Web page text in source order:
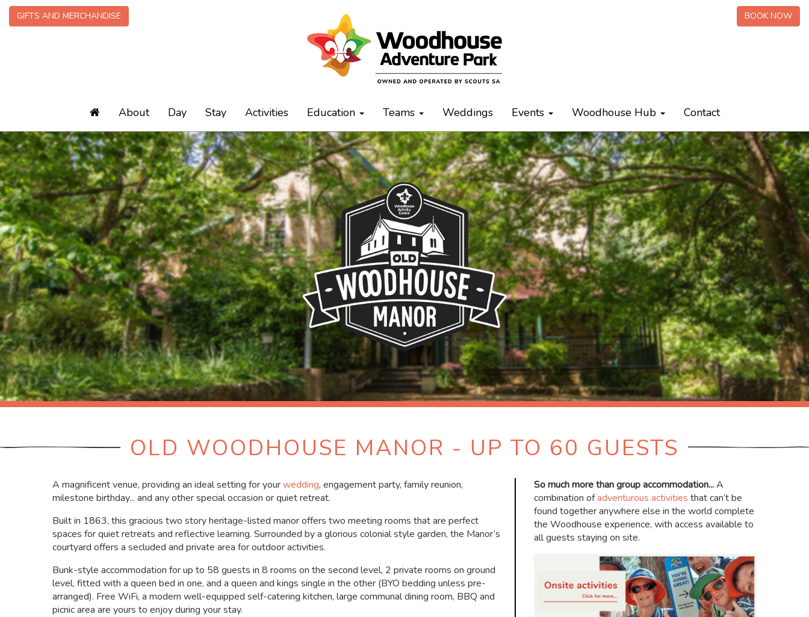
GIFTS AND MERCHANDISE BOOK NOW
About Day Stay Activities Education Teams Weddings Events Woodhouse Hub Contact
OLD WOODHOUSE MANOR - UP TO 60 GUESTS
A magnificent venue, providing an ideal setting for yourwedding, engagement party, family reunion,
milestone birthday... and any other special occasion or quiet retreat.
Built in 1863, this gracious two story heritage-listed manor offers two meeting rooms that are perfect
spaces for quiet retreats and reflective learning. Surrounded by a glorious colonial style garden, the Manor’s
courtyard offers a secluded and private area for outdoor activities.
Bunk-style accommodation for up to 58 guests in 8 rooms on the second level, 2 private rooms on ground
level, fitted with a queen bed in one, and a queen and kings single in the other (BYO bedding unless pre-
arranged). Free WiFi, a modern well-equipped self-catering kitchen, large communal dining room, BBQ and
picnic area are yours to enjoy during your stay.
So much more than group accommodation...A
combination ofadventurous activities that can’t be
found together anywhere else in the world complete
the Woodhouse experience, with access available to
all guests staying on site.